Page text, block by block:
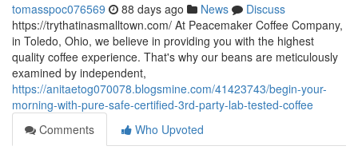
tomasspoc076569 88 days ago News
Discuss
https://trythatinasmalltown.com/ At Peacemaker Coffee Company,
in Toledo, Ohio, we believe in providing you with the highest
quality coffee experience. That's why our beans are meticulously
examined by independent,
https://anitaetog070078.blogsmine.com/41423743/begin-your-
morning-with-pure-safe-certified-3rd-party-lab-tested-coffee
Comments
Who Upvoted